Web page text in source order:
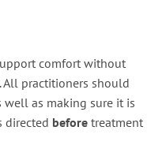
comfort without
All practitioners should
well as making sure it is
directed before treatment